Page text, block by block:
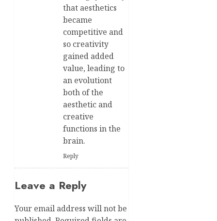
that aesthetics
became
competitive and
so creativity
gained added
value, leading to
an evolutiont
both of the
aesthetic and
creative
functions in the
brain.
Reply
Leave a Reply
Your email address will not be